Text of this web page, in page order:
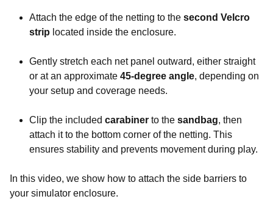
Attach the edge of the netting to the second Velcro
strip located inside the enclosure.
Gently stretch each net panel outward, either straight
or at an approximate 45-degree angle, depending on
your setup and coverage needs.
Clip the included carabiner to the sandbag, then
attach it to the bottom corner of the netting. This
ensures stability and prevents movement during play.
In this video, we show how to attach the side barriers to
your simulator enclosure.